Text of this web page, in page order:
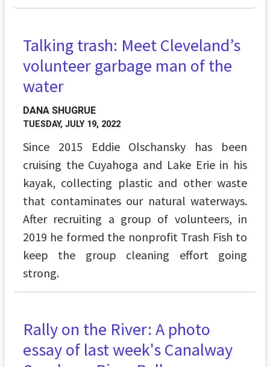
STREET LEVEL
Talking trash: Meet Cleveland’s
volunteer garbage man of the
water
DANA SHUGRUE
TUESDAY, JULY 19, 2022
Since 2015 Eddie Olschansky has been
cruising the Cuyahoga and Lake Erie in his
kayak, collecting plastic and other waste
that contaminates our natural waterways.
After recruiting a group of volunteers, in
2019 he formed the nonprofit Trash Fish to
keep the group cleaning effort going
strong.
FEATURES
Rally on the River: A photo
essay of last week's Canalway